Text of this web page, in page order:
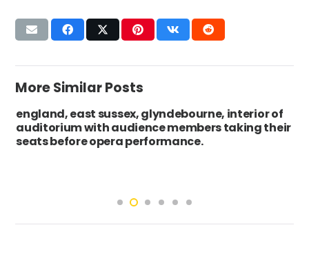
More Similar Posts
england, east sussex, glyndebourne, interior of
auditorium with audience members taking their
seats before opera performance.